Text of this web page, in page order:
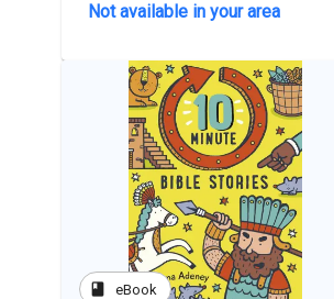
Not available in your area
book eBook